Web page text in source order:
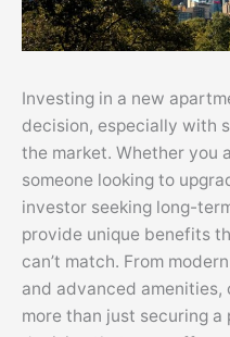
Investing in a new
decision, especially with
the market. Whether you
someone looking to
investor seeking long-
provide unique benefits
can’t match. From
and advanced
more than just securing